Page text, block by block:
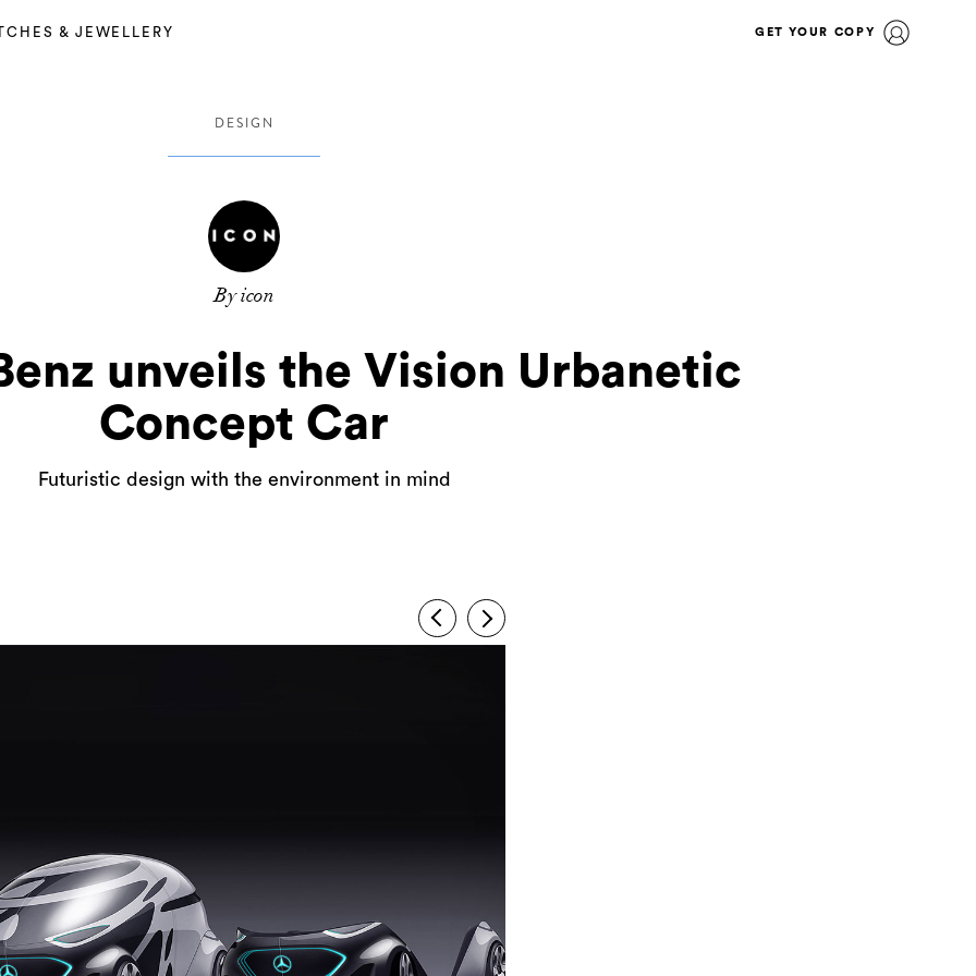
& JEWELLERY GET YOUR COPY
DESIGN
By icon
unveils the Vision Urbanetic
Concept Car
Futuristic design with the environment in mind